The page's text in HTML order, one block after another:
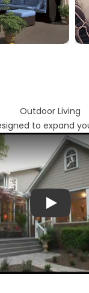
Outdoor Living
to expand
Play